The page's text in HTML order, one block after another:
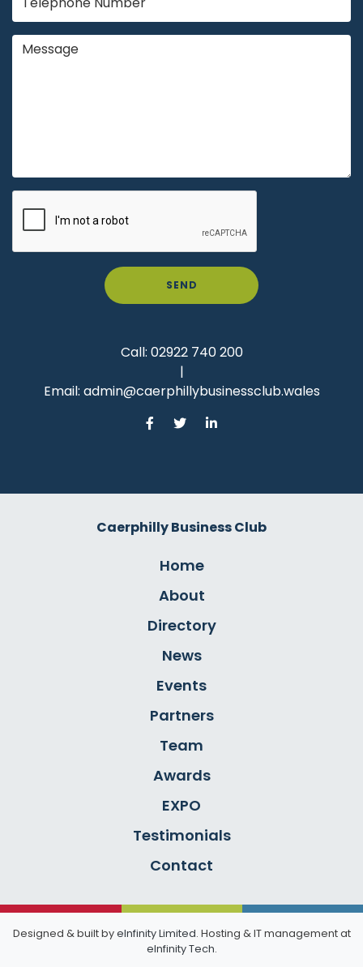
SEND
Call: 02922 740 200
|
Email: admin@caerphillybusinessclub.wales
Caerphilly Business Club
Home
About
Directory
News
Events
Partners
Team
Awards
EXPO
Testimonials
Contact
Designed & built byeInfinity Limited. Hosting & IT management at
eInfinity Tech.